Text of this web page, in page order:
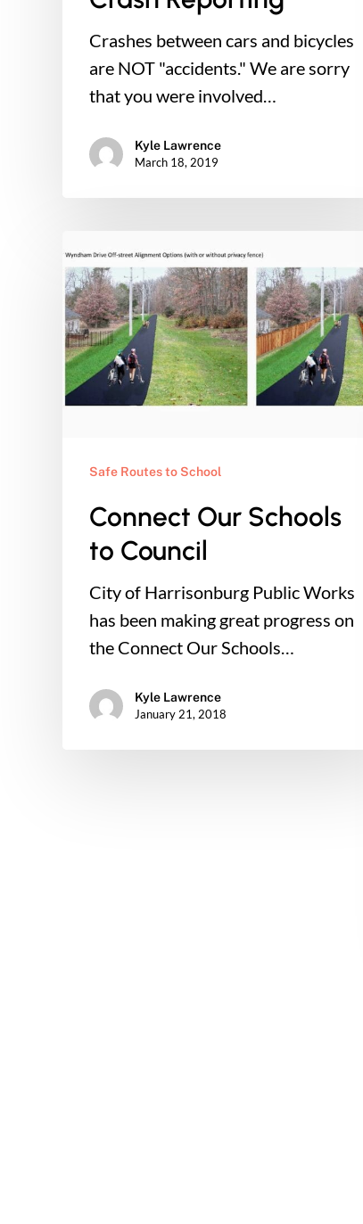
Crashes between cars and bicycles
are NOT "accidents." We are sorry
that you were involved…
Kyle Lawrence
March 18, 2019
Our
Schools
to
Council
Safe Routes to School
Connect Our Schools
to Council
City of Harrisonburg Public Works
has been making great progress on
the Connect Our Schools…
Kyle Lawrence
January 21, 2018